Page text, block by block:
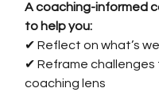
A coaching-informed
to help you:
✔ Reflect on what’s
✔ Reframe
coaching lens